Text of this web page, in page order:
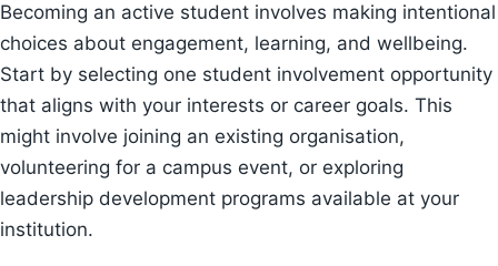
Becoming an active student involves making intentional
choices about engagement, learning, and wellbeing.
Start by selecting one student involvement opportunity
that aligns with your interests or career goals. This
might involve joining an existing organisation,
volunteering for a campus event, or exploring
leadership development programs available at your
institution.